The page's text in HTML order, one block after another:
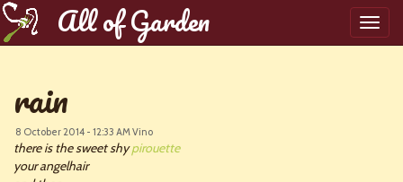
All of Garden
rain
8 October 2014 - 12:33 AMVino
there is the sweet shypirouette
your angelhair